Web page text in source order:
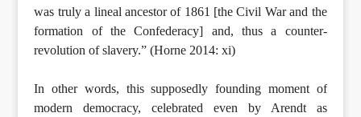
was truly a lineal ancestor of 1861 [the Civil War and the
formation of the Confederacy] and, thus a counter-
revolution of slavery.” (Horne 2014: xi)
In other words, this supposedly founding moment of
modern democracy, celebrated even by Arendt as